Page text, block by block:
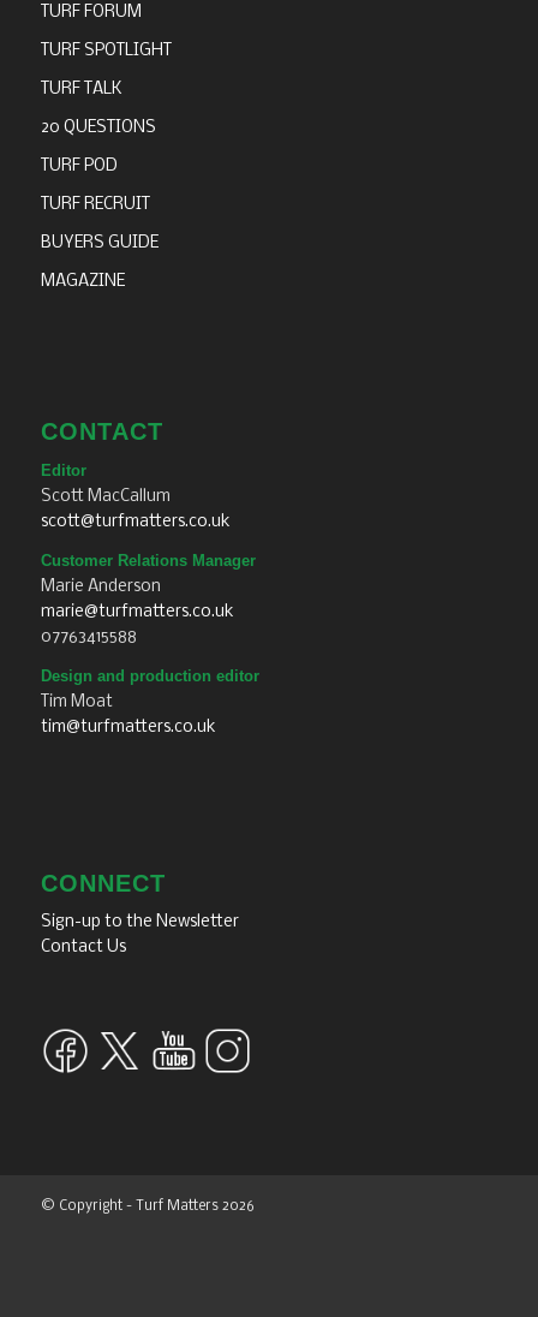
TURF FORUM
TURF SPOTLIGHT
TURF TALK
20 QUESTIONS
TURF POD
TURF RECRUIT
BUYERS GUIDE
MAGAZINE
CONTACT
Editor
Scott MacCallum
scott@turfmatters.co.uk
Customer Relations Manager
Marie Anderson
marie@turfmatters.co.uk
07763415588
Design and production editor
Tim Moat
tim@turfmatters.co.uk
CONNECT
Sign-up to the Newsletter
Contact Us
© Copyright - Turf Matters 2026